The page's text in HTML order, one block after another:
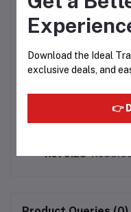
Rs79.28
Download the Ideal
exclusive deals, and
👉